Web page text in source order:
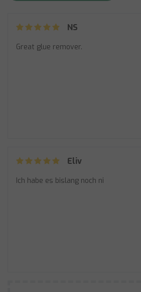
NS
Great glue remover.
Eliv
Ich habe es bislang noch ni